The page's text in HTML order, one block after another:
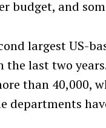
budget, and
largest US-
the last two
than 40,000,
departments